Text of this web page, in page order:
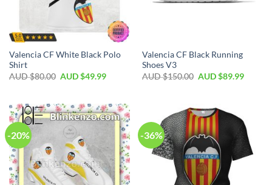
Valencia CF White Black Polo
Shirt
AUD $80.00 AUD $49.99
Valencia CF Black Running
Shoes V3
AUD $150.00 AUD $89.99
-20% -36%